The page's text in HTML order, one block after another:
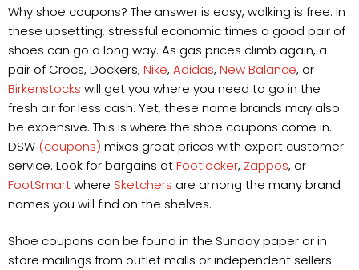
Why shoe coupons? The answer is easy, walking is free. In
these upsetting, stressful economic times a good pair of
shoes can go a long way. As gas prices climb again, a
pair of Crocs, Dockers, Nike, Adidas, New Balance, or
Birkenstocks will get you where you need to go in the
fresh air for less cash. Yet, these name brands may also
be expensive. This is where the shoe coupons come in.
DSW (coupons) mixes great prices with expert customer
service. Look for bargains atFootlocker, Zappos, or
FootSmartwhere Sketchers are among the many brand
names you will find on the shelves.
Shoe coupons can be found in the Sunday paper or in
store mailings from outlet malls or independent sellers